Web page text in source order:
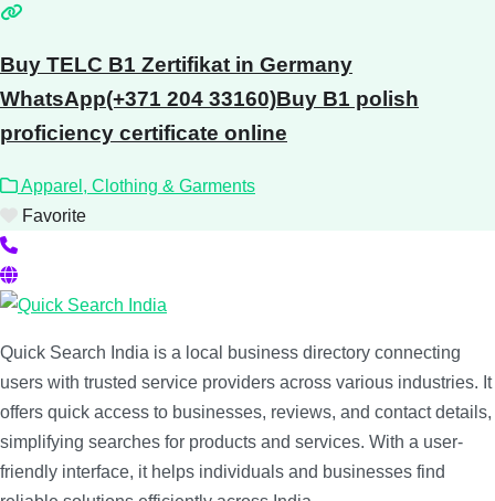
Buy TELC B1 Zertifikat in Germany
WhatsApp(+371 204 33160)Buy B1 polish
proficiency certificate online
Apparel, Clothing & Garments
Favorite
Quick Search India is a local business directory connecting
users with trusted service providers across various industries. It
offers quick access to businesses, reviews, and contact details,
simplifying searches for products and services. With a user-
friendly interface, it helps individuals and businesses find